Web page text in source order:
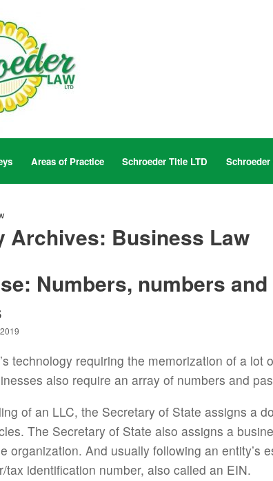
Areas of Practice Schroeder Title LTD
Archives: Business Law
Numbers, numbers
technology requiring the memorization of a lot
also require an array of numbers and
of an LLC, the Secretary of State assigns a
The Secretary of State also assigns a
organization. And usually following an entity’s
tax identification number, also called an EIN.